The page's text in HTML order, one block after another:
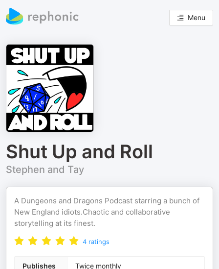
Menu
Shut Up and Roll
Stephen and Tay
A Dungeons and Dragons Podcast starring a bunch of
New England idiots.Chaotic and collaborative
storytelling at its finest.
4 ratings
Publishes Twice monthly